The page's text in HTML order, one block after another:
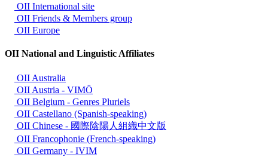
OII International site
OII Friends & Members group
OII Europe
OII National and Linguistic Affiliates
OII Australia
OII Austria - VIMÖ
OII Belgium - Genres Pluriels
OII Castellano (Spanish-speaking)
OII Chinese - 國際陰陽人組織中文版
OII Francophonie (French-speaking)
OII Germany - IVIM